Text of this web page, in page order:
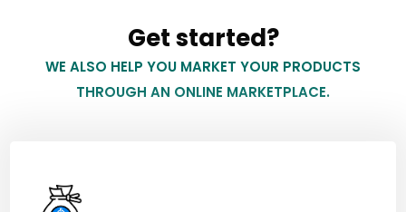
Get started?
WE ALSO HELP YOU MARKET YOUR PRODUCTS
THROUGH AN ONLINE MARKETPLACE.